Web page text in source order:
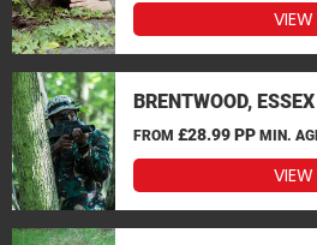
VIEW
BRENTWOOD,
FROM £28.99 PP MIN.
VIEW